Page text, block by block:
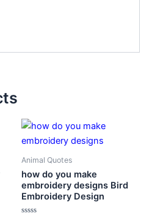
Animal Quotes
how do you make
embroidery designs Bird
Embroidery Design